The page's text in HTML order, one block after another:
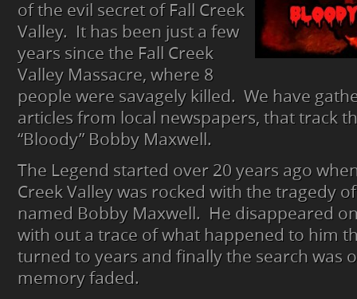
of the evil secret of Fall Creek
Valley. It has been just a few
years since the Fall Creek
Valley Massacre, where 8
people were savagely killed. We have
articles from local newspapers, that track
“Bloody” Bobby Maxwell.
The Legend started over 20 years ago
Creek Valley was rocked with the tragedy
named Bobby Maxwell. He disappeared
with out a trace of what happened to him
turned to years and finally the search was
memory faded.